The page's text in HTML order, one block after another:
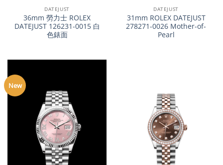
DATEJUST
36mm 勞力士 ROLEX
DATEJUST 126231-0015 白
色錶面
DATEJUST
31mm ROLEX DATEJUST
278271-0026 Mother-of-
Pearl
New